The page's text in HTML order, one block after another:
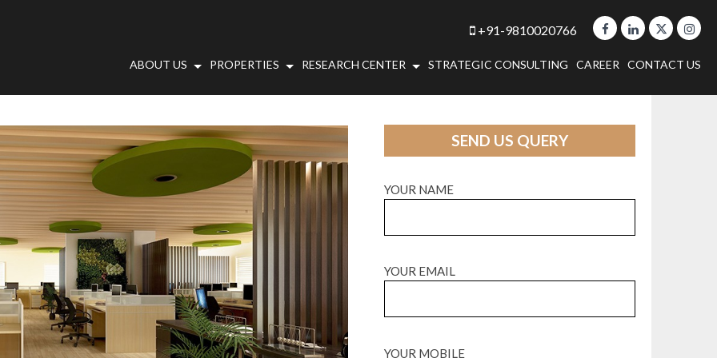
+91-9810020766
ABOUT US PROPERTIES RESEARCH CENTER STRATEGIC CONSULTING CAREER CONTACT US
SEND US QUERY
YOUR NAME
YOUR EMAIL
YOUR MOBILE